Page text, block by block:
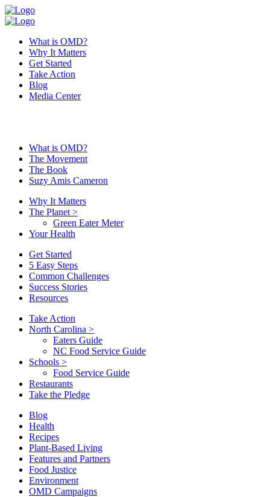
What is OMD?
Why It Matters
Get Started
Take Action
Blog
Media Center
What is OMD?
The Movement
The Book
Suzy Amis Cameron
Why It Matters
The Planet >
Green Eater Meter
Your Health
Get Started
5 Easy Steps
Common Challenges
Success Stories
Resources
Take Action
North Carolina >
Eaters Guide
NC Food Service Guide
Schools >
Food Service Guide
Restaurants
Take the Pledge
Blog
Health
Recipes
Plant-Based Living
Features and Partners
Food Justice
Environment
OMD Campaigns